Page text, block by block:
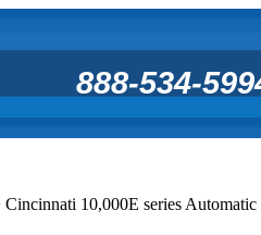
888-534-
Cincinnati 10,000E series